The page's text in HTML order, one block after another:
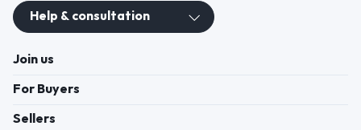
Help & consultation
Join us
For Buyers
Sellers